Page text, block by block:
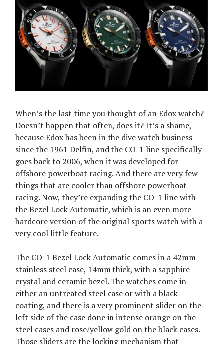
When’s the last time you thought of an Edox watch?
Doesn’t happen that often, does it? It’s a shame,
because Edox has been in the dive watch business
since the 1961 Delfin, and the CO-1 line specifically
goes back to 2006, when it was developed for
offshore powerboat racing. And there are very few
things that are cooler than offshore powerboat
racing. Now, they’re expanding the CO-1 line with
the Bezel Lock Automatic, which is an even more
hardcore version of the original sports watch with a
very cool little feature.
The CO-1 Bezel Lock Automatic comes in a 42mm
stainless steel case, 14mm thick, with a sapphire
crystal and ceramic bezel. The watches come in
either an untreated steel case or with a black
coating, and there is a very prominent slider on the
left side of the case done in intense orange on the
steel cases and rose/yellow gold on the black cases.
Those sliders are the locking mechanism that